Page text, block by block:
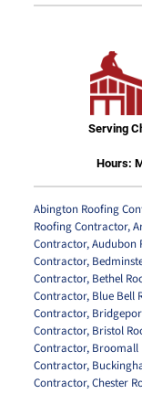
Serving
Hours:
Abington Roofing
Roofing Contractor,
Contractor,Audubon
Contractor,
Contractor, Bethel
Contractor, Blue Bell
Contractor,
Contractor, Bristol
Contractor, Broomall
Contractor,
Contractor,Chester